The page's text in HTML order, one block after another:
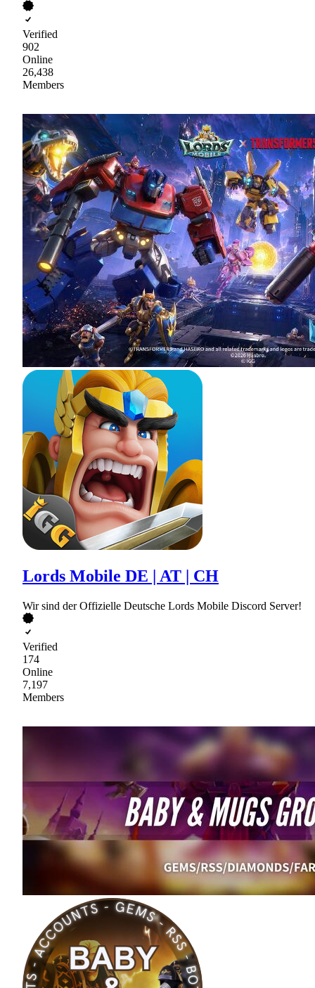
Verified
902
Online
26,438
Members
Lords Mobile DE | AT | CH
Wir sind der Offizielle Deutsche Lords Mobile Discord Server!
Verified
174
Online
7,197
Members